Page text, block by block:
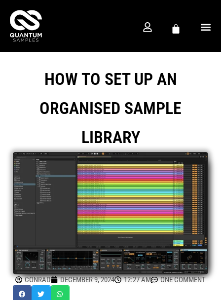
HOW TO SET UP AN
ORGANISED SAMPLE
LIBRARY
CONRAD DECEMBER 9, 2024 12:27 AM ONE COMMENT